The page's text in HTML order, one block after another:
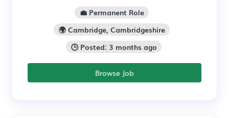
💼 Permanent Role
🌍 Cambridge, Cambridgeshire
🕒 Posted: 3 months ago
Browse Job